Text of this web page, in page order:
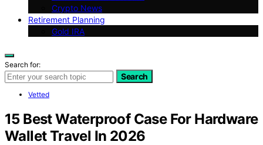
Crypto News
Retirement Planning
Gold IRA
Search for:
Search
Vetted
15 Best Waterproof Case For Hardware
Wallet Travel In 2026